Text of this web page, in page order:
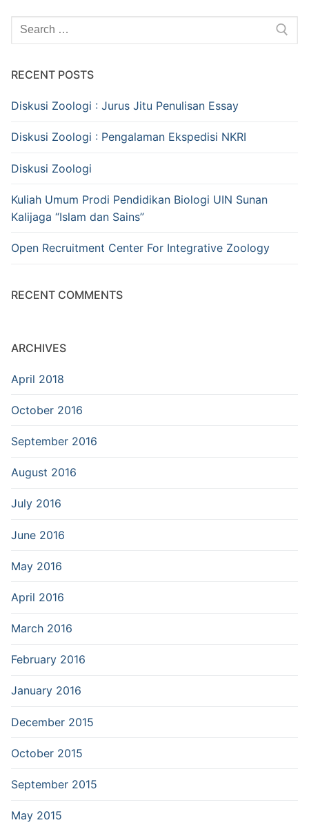
Search
for:
RECENT POSTS
Diskusi Zoologi : Jurus Jitu Penulisan Essay
Diskusi Zoologi : Pengalaman Ekspedisi NKRI
Diskusi Zoologi
Kuliah Umum Prodi Pendidikan Biologi UIN Sunan
Kalijaga “Islam dan Sains”
Open Recruitment Center For Integrative Zoology
RECENT COMMENTS
ARCHIVES
April 2018
October 2016
September 2016
August 2016
July 2016
June 2016
May 2016
April 2016
March 2016
February 2016
January 2016
December 2015
October 2015
September 2015
May 2015